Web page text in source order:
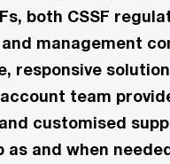
both CSSF
management
responsive
team
customised
as and when